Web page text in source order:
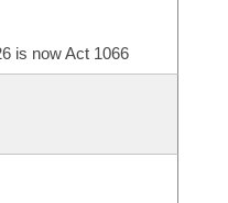
is now Act 1066